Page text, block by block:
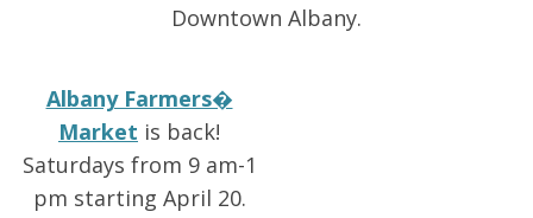
Downtown Albany.
Albany Farmers�
Market is back!
Saturdays from 9 am-1
pm starting April 20.